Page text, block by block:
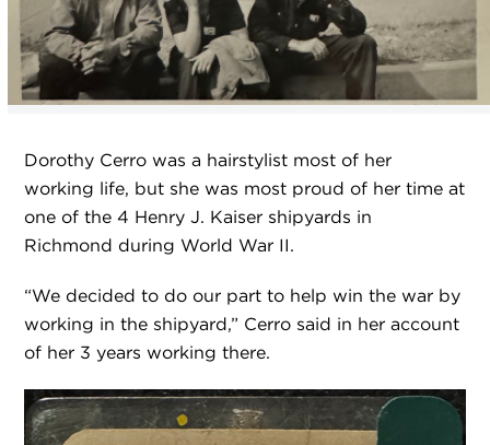
Dorothy Cerro was a hairstylist most of her
working life, but she was most proud of her time at
one of the 4 Henry J. Kaiser shipyards in
Richmond during World War II.
“We decided to do our part to help win the war by
working in the shipyard,” Cerro said in her account
of her 3 years working there.